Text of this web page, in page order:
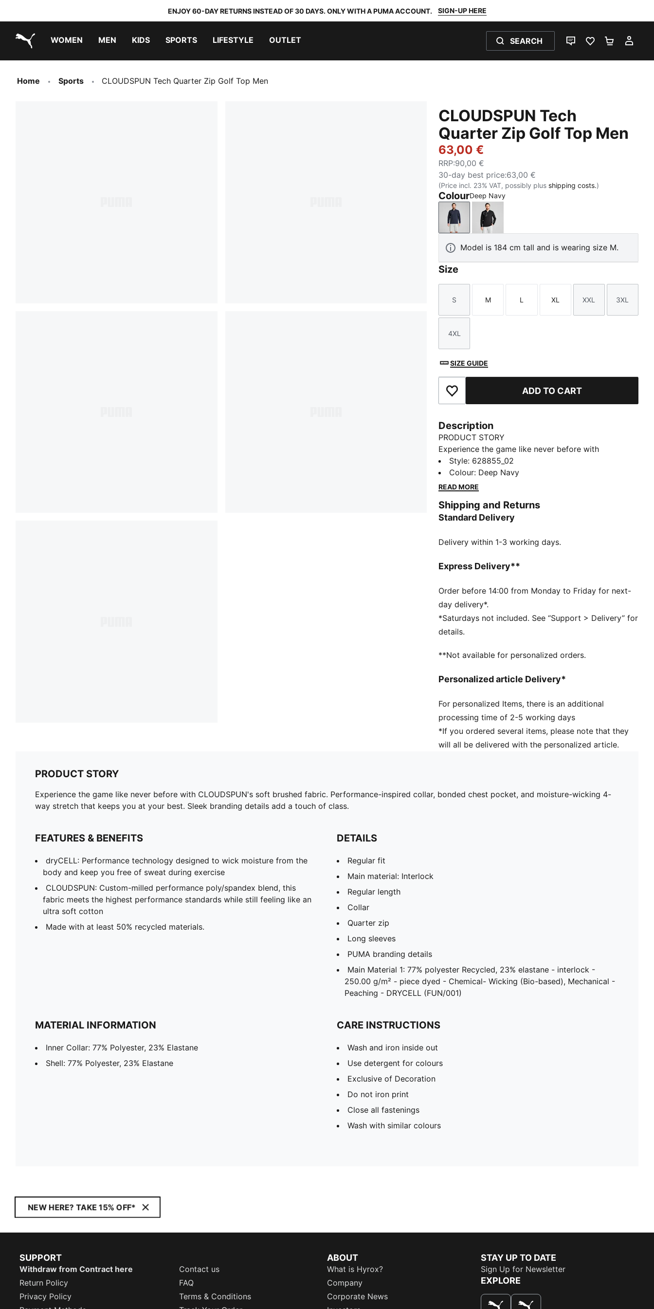
ENJOY 60-DAY RETURNS INSTEAD OF 30 DAYS. ONLY WITH A PUMA ACCOUNT. SIGN-UP HERE
WOMEN MEN KIDS SPORTS LIFESTYLE OUTLET SEARCH
LIVE CHATFAVOURITES 0
Home Sports CLOUDSPUN Tech Quarter Zip Golf Top Men
CLOUDSPUN Tech
Quarter Zip Golf Top Men
63,00 €
RRP:90,00 €
30-day best price:63,00 €
(Price incl. 23% VAT, possibly plus shipping costs.)
ColourDeep Navy
Deep NavyPUMA Black
Model is 184 cm tall and is wearing size M.
Size
Size
S
Size
M
Size
L
Size
XL
Size
XXL
Size
3XL
Size
4XL
SIZE GUIDE
Add to Favourites ADD TO CART
Description
PRODUCT STORY
Experience the game like never before with
CLOUDSPUN's soft brushed fabric. Performance-
inspired collar, bonded chest pocket, and moisture-
wicking 4-way stretch that keeps you at your best.
FEATURES & BENEFITS
dryCELL: Performance technology designed to wick
during exercise
poly/spandex blend, this fabric meets the highest
soft cotton
Made with at least 50% recycled materials.
DETAILS
Regular fit
Main material: Interlock
Collar
Long sleeves
Main Material 1: 77% polyester Recycled, 23%
elastane - interlock - 250.00 g/m² - piece dyed -
Chemical- Wicking (Bio-based), Mechanical -
Peaching - DRYCELL (FUN/001)
Style: 628855_02
Colour: Deep Navy
READ MORE
Shipping and Returns
Standard Delivery
Delivery within 1-3 working days.
Express Delivery**
Order before 14:00 from Monday to Friday for next-
day delivery*.
*Saturdays not included. See “Support > Delivery” for
details.
**Not available for personalized orders.
Personalized article Delivery*
For personalized Items, there is an additional
processing time of 2-5 working days
*If you ordered several items, please note that they
will all be delivered with the personalized article.
PRODUCT STORY
Experience the game like never before with CLOUDSPUN's soft brushed fabric. Performance-inspired collar, bonded chest pocket, and moisture-wicking 4-
way stretch that keeps you at your best. Sleek branding details add a touch of class.
FEATURES & BENEFITS
dryCELL: Performance technology designed to wick moisture from the
body and keep you free of sweat during exercise
CLOUDSPUN: Custom-milled performance poly/spandex blend, this
fabric meets the highest performance standards while still feeling like an
ultra soft cotton
Made with at least 50% recycled materials.
DETAILS
Regular fit
Main material: Interlock
Regular length
Collar
Quarter zip
Long sleeves
PUMA branding details
Main Material 1: 77% polyester Recycled, 23% elastane - interlock -
250.00 g/m² - piece dyed - Chemical- Wicking (Bio-based), Mechanical -
Peaching - DRYCELL (FUN/001)
MATERIAL INFORMATION
Inner Collar: 77% Polyester, 23% Elastane
Shell: 77% Polyester, 23% Elastane
CARE INSTRUCTIONS
Wash and iron inside out
Use detergent for colours
Exclusive of Decoration
Do not iron print
Close all fastenings
Wash with similar colours
NEW HERE? TAKE 15% OFF*
SUPPORT
Withdraw from Contract here
Contact us
Return Policy
FAQ
Privacy Policy
Terms & Conditions
ABOUT
What is Hyrox?
Company
Corporate News
STAY UP TO DATE
Sign Up for Newsletter
EXPLORE